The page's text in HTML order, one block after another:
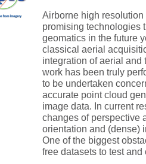
Airborne high
promising technologies
geomatics in the future
classical aerial
integration of aerial
work has been truly
to be undertaken
accurate point cloud
image data. In current
changes of perspective
orientation and (dense)
One of the biggest
free datasets to test